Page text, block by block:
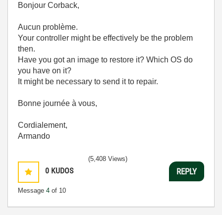
Bonjour Corback,
Aucun problème.
Your controller might be effectively be the problem
then.
Have you got an image to restore it? Which OS do
you have on it?
It might be necessary to send it to repair.
Bonne journée à vous,
Cordialement,
Armando
0 KUDOS
Message 4 of 10
(5,408 Views)
REPLY